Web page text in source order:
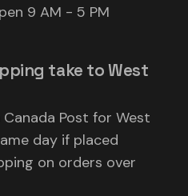
9 AM - 5 PM
take to West
Post for West
day if placed
on orders over